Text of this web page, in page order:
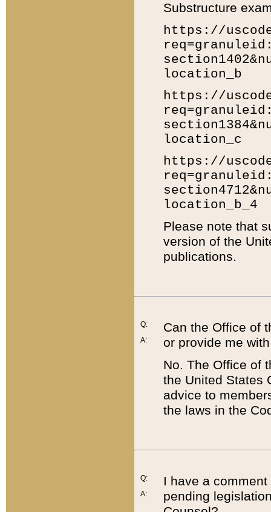
Substructure
https://
location_b
https://
location_c
https://
location_b_4
Please note that
version of the
publications.
Q:
A:
Can the Office of
or provide me
No. The Office of
the United States
advice to
the laws in the
Q:
A:
I have a
pending